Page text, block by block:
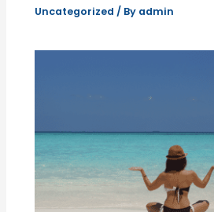
Uncategorized / By admin